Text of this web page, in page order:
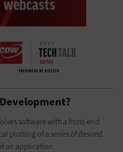
software with a front-end
plotting of a series of desired
an application.